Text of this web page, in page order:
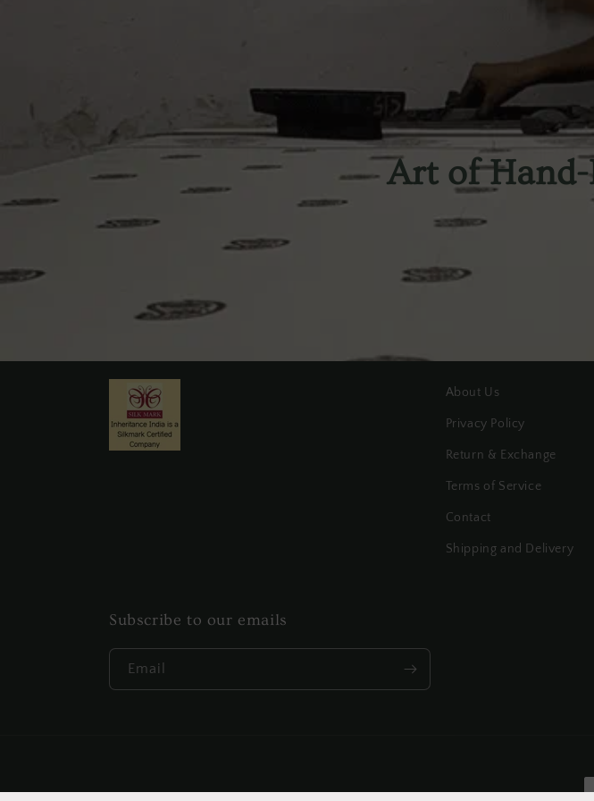
Art of
About Us
Privacy Policy
Return & Exchange
Terms of Service
Contact
Shipping and Delivery
Subscribe to our emails
Email